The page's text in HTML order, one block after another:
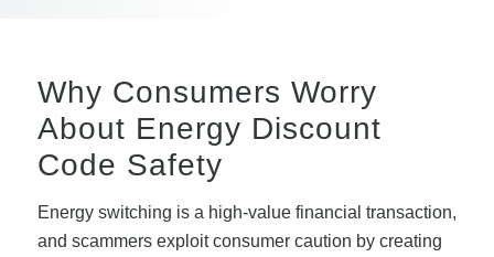
Why Consumers Worry
About Energy Discount
Code Safety
Energy switching is a high-value financial transaction,
and scammers exploit consumer caution by creating